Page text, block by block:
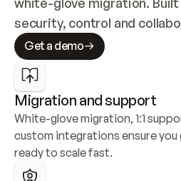
security, control and
Get a demo
Migration and support
White-glove migration, 1:1
custom integrations ensure you
ready to scale fast.